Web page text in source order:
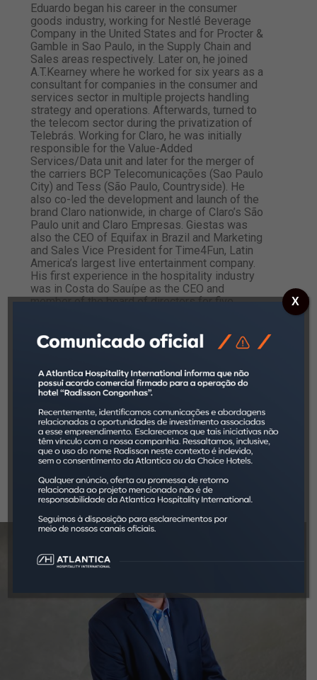
Eduardo began his career in the consumer
goods industry, working for Nestlé Beverage
Company in the United States and for Procter &
Gamble in Sao Paulo, in the Supply Chain and
Sales areas respectively. Later on, he joined
A.T.Kearney where he worked for six years as a
consultant for companies in the consumer and
services sector in multiple projects handling
strategy and operations. Afterwards, turned to
the telecom sector during the privatization of
Telebrás. Working for Claro, he was initially
responsible for the Value-Added
Services/Data unit and later for the merger of
the carriers BCP Telecomunicações (Sao Paulo
City) and Tess (São Paulo, Countryside). He
also co-led the development and launch of the
brand Claro nationwide, in charge of Claro’s São
Paulo unit and Claro Empresas. Giestas was
also the CEO of Equifax in Brazil and Marketing
and Sales Vice President for Time4Fun, Latin
America’s largest live entertainment company.
His first experience in the hospitality industry
was in Costa do Sauípe as the CEO and
member of the board of directors for five
Afterwards, Giestas joined Laureate
International Universities, the world’s largest
Universidade Anhembi Morumbi and BSP. Later
on, he led the merger process of the newly
unit, a group representing the highest financial
results in the whole group. Since January 2017,
he has been Atlantica Hotels International CEO.
Eduardo Giestas is a business manager and
holds a bachelor’s degree from George
Washington University, in Washington D.C.
(USA).
X